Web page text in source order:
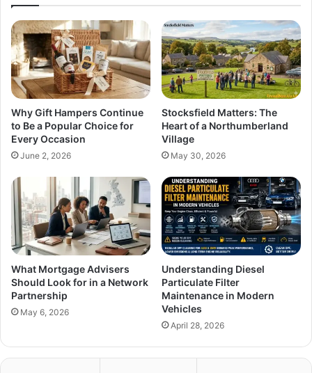
Why Gift Hampers Continue
to Be a Popular Choice for
Every Occasion
June 2, 2026
Stocksfield Matters: The
Heart of a Northumberland
Village
May 30, 2026
What Mortgage Advisers
Should Look for in a Network
Partnership
May 6, 2026
Understanding Diesel
Particulate Filter
Maintenance in Modern
Vehicles
April 28, 2026